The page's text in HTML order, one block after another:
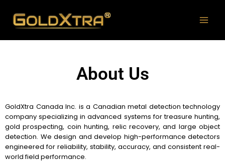
About Us
GoldXtra Canada Inc. is a Canadian metal detection technology
company specializing in advanced systems for treasure hunting,
gold prospecting, coin hunting, relic recovery, and large object
detection. We design and develop high-performance detectors
engineered for reliability, stability, accuracy, and consistent real-
world field performance.